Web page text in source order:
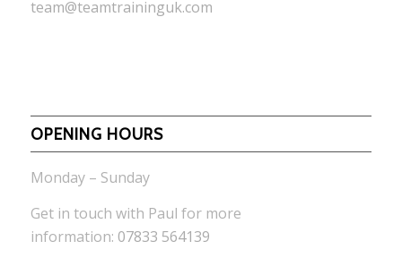
team@teamtraininguk.com
OPENING HOURS
Monday – Sunday
Get in touch with Paul for more
information: 07833 564139